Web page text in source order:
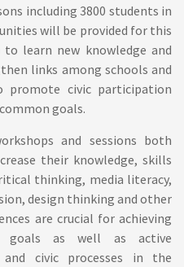
including 3800 students in
will be provided for this
learn new knowledge and
links among schools and
promote civic participation
goals.
and sessions both
their knowledge, skills
thinking, media literacy,
design thinking and other
are crucial for achieving
goals as well as active
civic processes in the